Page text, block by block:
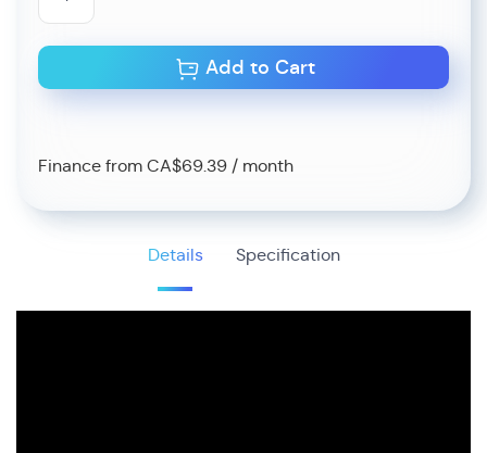
Add to Cart
Finance from CA$69.39 / month
Details Specification